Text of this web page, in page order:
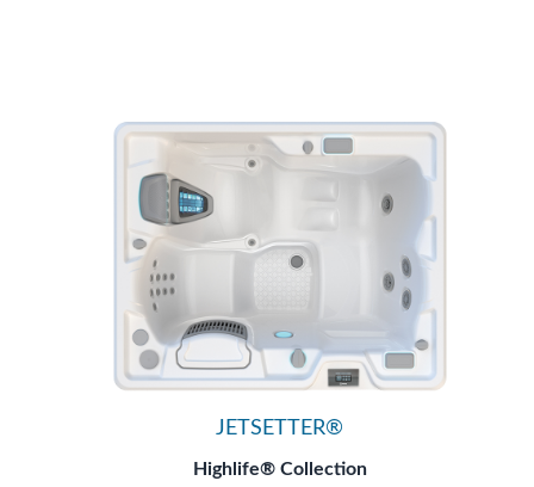
JETSETTER®
Highlife® Collection